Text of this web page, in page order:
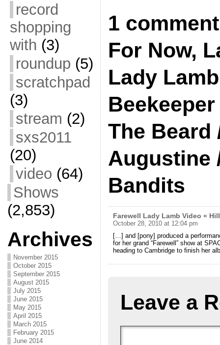
record
shopping
with (3)
roundup (5)
scratchpad
(3)
stream (2)
sxs2011
(20)
video (64)
Shows
(2,853)
Archives
November 2015
October 2015
September 2015
August 2015
July 2015
June 2015
May 2015
April 2015
March 2015
February 2015
June 2014
1
For Now,
Lady
The Beard
Augustine
Bandits
Farewell Lady Lamb Video «
October 28, 2010 at 12:04 pm
[…] and [pony] produced a
for her grand “Farewell” show at
heading to Cambridge to finish her
Leave a